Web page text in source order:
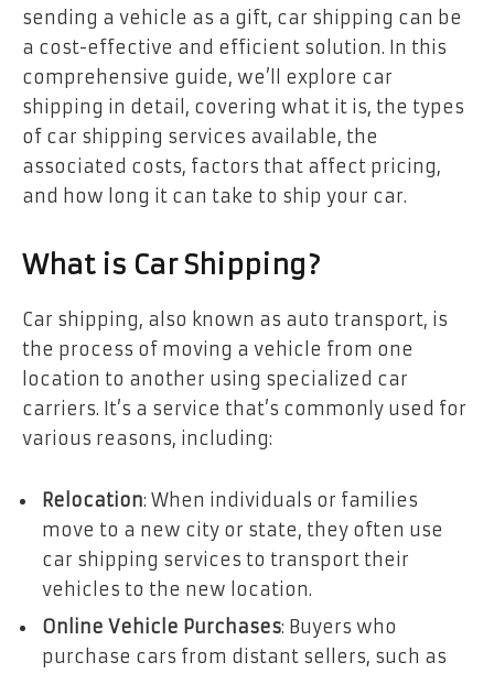
sending a vehicle as a gift, car shipping can be
a cost-effective and efficient solution. In this
comprehensive guide, we’ll explore car
shipping in detail, covering what it is, the types
of car shipping services available, the
associated costs, factors that affect pricing,
and how long it can take to ship your car.
What is Car Shipping?
Car shipping, also known as auto transport, is
the process of moving a vehicle from one
location to another using specialized car
carriers. It’s a service that’s commonly used for
various reasons, including:
Relocation: When individuals or families
move to a new city or state, they often use
car shipping services to transport their
vehicles to the new location.
Online Vehicle Purchases: Buyers who
purchase cars from distant sellers, such as